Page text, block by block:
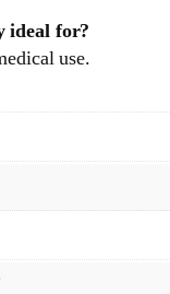
ideal for?
use.